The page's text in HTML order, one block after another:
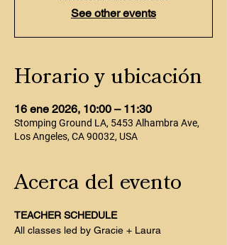
See other events
Horario y ubicación
16 ene 2026, 10:00 – 11:30
Stomping Ground LA, 5453 Alhambra Ave,
Los Angeles, CA 90032, USA
Acerca del evento
TEACHER SCHEDULE
All classes led by Gracie + Laura